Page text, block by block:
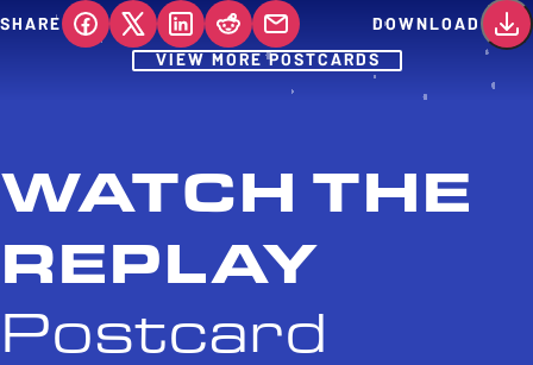
SHARE
DOWNLOAD
VIEW MORE POSTCARDS
WATCH THE
REPLAY
Postcard